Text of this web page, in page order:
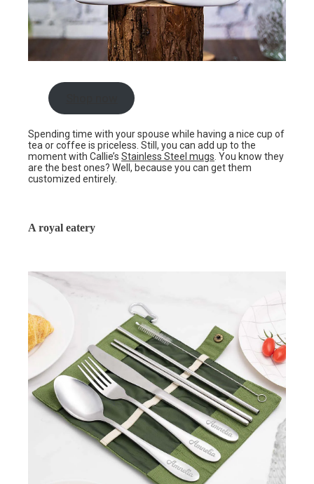
Spending time with your spouse while having a nice cup of
tea or coffee is priceless. Still, you can add up to the
moment with Callie’s Stainless Steel mugs . You know they
are the best ones? Well, because you can get them
customized entirely.
A royal eatery